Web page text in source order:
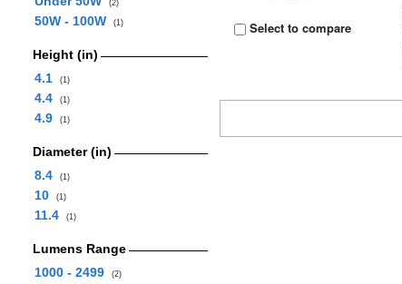
(2)
50W - 100W (1)
Height (in)
4.1
(1)
4.4 (1)
4.9 (1)
Diameter (in)
8.4
(1)
10 (1)
11.4 (1)
Lumens Range
1000 - 2499
(2)
Select to compare